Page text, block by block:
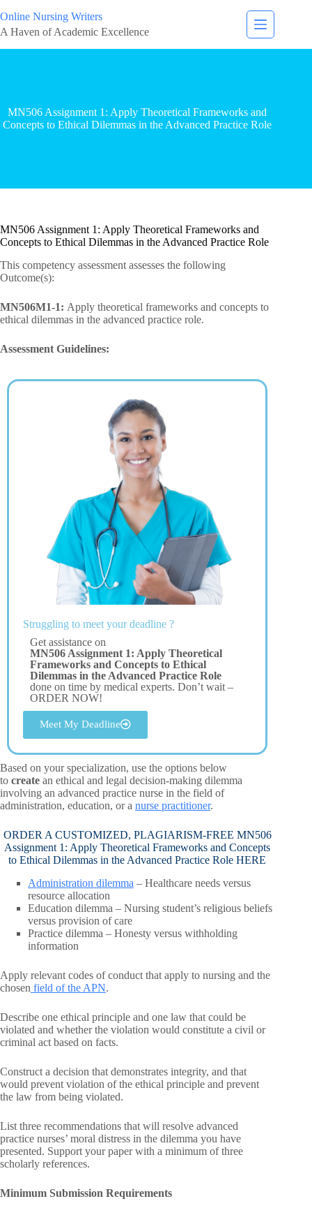
Online Nursing Writers
A Haven of Academic Excellence
MN506 Assignment 1: Apply Theoretical Frameworks and
Concepts to Ethical Dilemmas in the Advanced Practice Role
MN506 Assignment 1: Apply Theoretical Frameworks and
Concepts to Ethical Dilemmas in the Advanced Practice Role
This competency assessment assesses the following
Outcome(s):
MN506M1-1: Apply theoretical frameworks and concepts to
ethical dilemmas in the advanced practice role.
Assessment Guidelines:
Struggling to meet your deadline ?
Get assistance on
MN506 Assignment 1: Apply Theoretical
Frameworks and Concepts to Ethical
Dilemmas in the Advanced Practice Role
done on time by medical experts. Don’t wait –
ORDER NOW!
Meet My Deadline
Based on your specialization, use the options below
to create an ethical and legal decision-making dilemma
involving an advanced practice nurse in the field of
administration, education, or a nurse practitioner.
ORDER A CUSTOMIZED, PLAGIARISM-FREE MN506
Assignment 1: Apply Theoretical Frameworks and Concepts
to Ethical Dilemmas in the Advanced Practice Role HERE
Administration dilemma – Healthcare needs versus
resource allocation
Education dilemma – Nursing student’s religious beliefs
versus provision of care
Practice dilemma – Honesty versus withholding
information
Apply relevant codes of conduct that apply to nursing and the
chosen field of the APN.
Describe one ethical principle and one law that could be
violated and whether the violation would constitute a civil or
criminal act based on facts.
Construct a decision that demonstrates integrity, and that
would prevent violation of the ethical principle and prevent
the law from being violated.
List three recommendations that will resolve advanced
practice nurses’ moral distress in the dilemma you have
presented. Support your paper with a minimum of three
scholarly references.
Minimum Submission Requirements